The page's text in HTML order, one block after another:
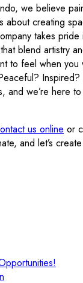
we believe
about creating
takes pride
blend artistry
to feel when you
and we’re here
us online or
and let’s